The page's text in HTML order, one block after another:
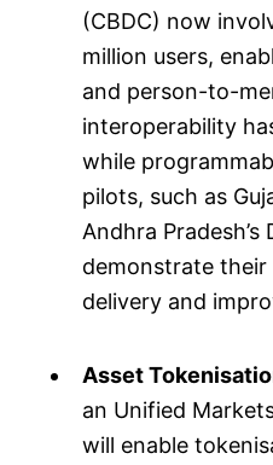
(CBDC) now
million users,
and person-to-
interoperability
while
pilots, such as
Andhra Pradesh’s
demonstrate their
delivery and
Asset
an Unified
will enable